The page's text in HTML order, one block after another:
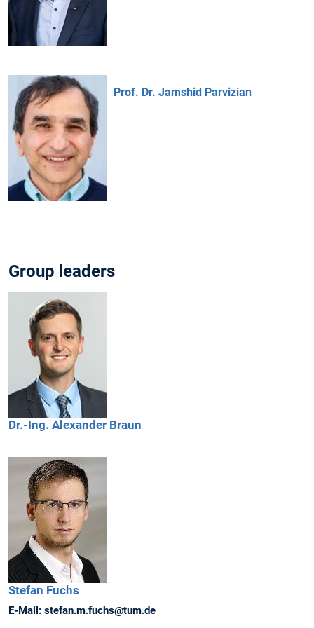
Prof. Dr. Jamshid Parvizian
Group leaders
Dr.-Ing. Alexander Braun
Stefan Fuchs
E-Mail: stefan.m.fuchs@tum.de